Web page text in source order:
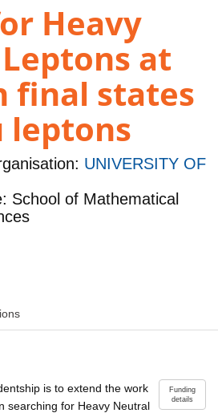
Heavy
at
final states
UNIVERSITY OF
School of Mathematical
Funding
details
is to extend the work
searching for Heavy Neutral